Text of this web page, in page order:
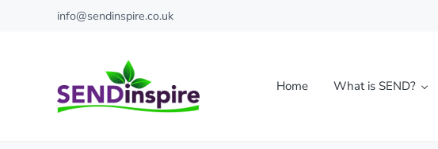
Skip to main content
Skip to header right navigation
Skip to site footer
info@sendinspire.co.uk
Home What is SEND?